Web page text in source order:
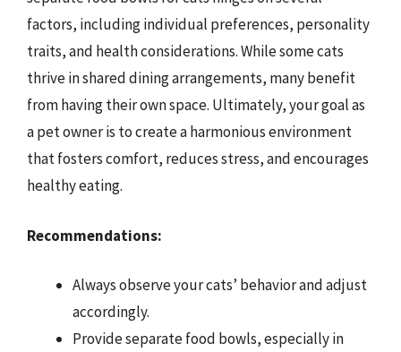
factors, including individual preferences, personality
traits, and health considerations. While some cats
thrive in shared dining arrangements, many benefit
from having their own space. Ultimately, your goal as
a pet owner is to create a harmonious environment
that fosters comfort, reduces stress, and encourages
healthy eating.
Recommendations:
Always observe your cats’ behavior and adjust
accordingly.
Provide separate food bowls, especially in